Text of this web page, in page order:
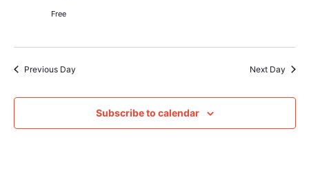
Free
Previous Day Next Day
Subscribe to calendar